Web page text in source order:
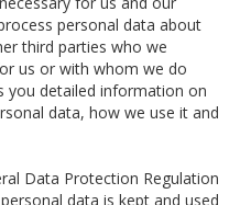
personal data about
third parties who we
us or with whom we do
you detailed information on
data, how we use it and
Data Protection Regulation
data is kept and used